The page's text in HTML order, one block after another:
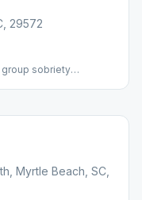
29572
group sobriety
Myrtle Beach, SC,